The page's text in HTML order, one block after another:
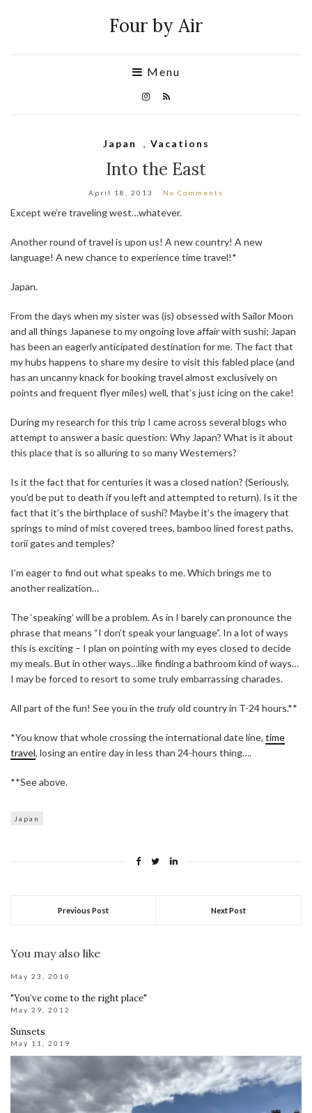
Four by Air
Menu
Japan , Vacations
Into the East
April 18, 2013 No Comments
Except we’re traveling west…whatever.
Another round of travel is upon us! A new country! A new
language! A new chance to experience time travel!*
Japan.
From the days when my sister was (is) obsessed with Sailor Moon
and all things Japanese to my ongoing love affair with sushi; Japan
has been an eagerly anticipated destination for me. The fact that
my hubs happens to share my desire to visit this fabled place (and
has an uncanny knack for booking travel almost exclusively on
points and frequent flyer miles) well, that’s just icing on the cake!
During my research for this trip I came across several blogs who
attempt to answer a basic question: Why Japan? What is it about
this place that is so alluring to so many Westerners?
Is it the fact that for centuries it was a closed nation? (Seriously,
you’d be put to death if you left and attempted to return). Is it the
fact that it’s the birthplace of sushi? Maybe it’s the imagery that
springs to mind of mist covered trees, bamboo lined forest paths,
torii gates and temples?
I’m eager to find out what speaks to me. Which brings me to
another realization…
The ‘speaking’ will be a problem. As in I barely can pronounce the
phrase that means “I don’t speak your language”. In a lot of ways
this is exciting – I plan on pointing with my eyes closed to decide
my meals. But in other ways…like finding a bathroom kind of ways…
I may be forced to resort to some truly embarrassing charades.
All part of the fun! See you in thetrulyold country in T-24 hours.**
*You know that whole crossing the international date line, time
travel, losing an entire day in less than 24-hours thing….
**See above.
Japan
Previous Post Next Post
You may also like
May 23, 2010
"You’ve come to the right place"
May 29, 2012
Sunsets
May 11, 2019